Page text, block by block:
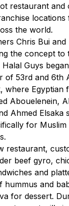
restaurant and
locations
the world.
Chris Bui and
the concept to
Halal Guys
of 53rd and 6th
where Egyptian
Abouelenein,
Ahmed Elsaka
for Muslim
restaurant,
beef gyro,
and
hummus and
for dessert.